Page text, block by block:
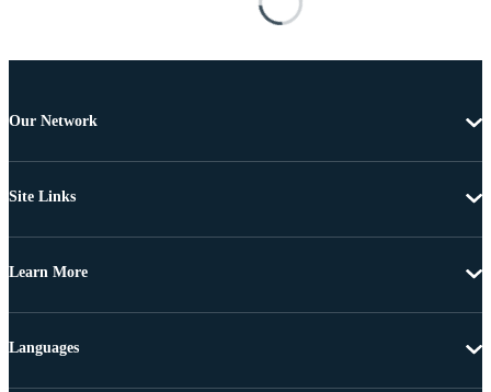
Our Network
Site Links
Learn More
Languages